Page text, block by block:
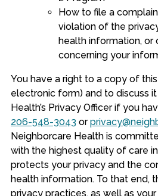
How to file a
violation of the
health information, or
concerning your
You have a right to a copy of
electronic form) and to discuss
Health’s Privacy Officer if you
206-548-3043 or
Neighborcare Health is
with the highest quality of care
protects your privacy and the
health information. To that end,
privacy practices, as well as